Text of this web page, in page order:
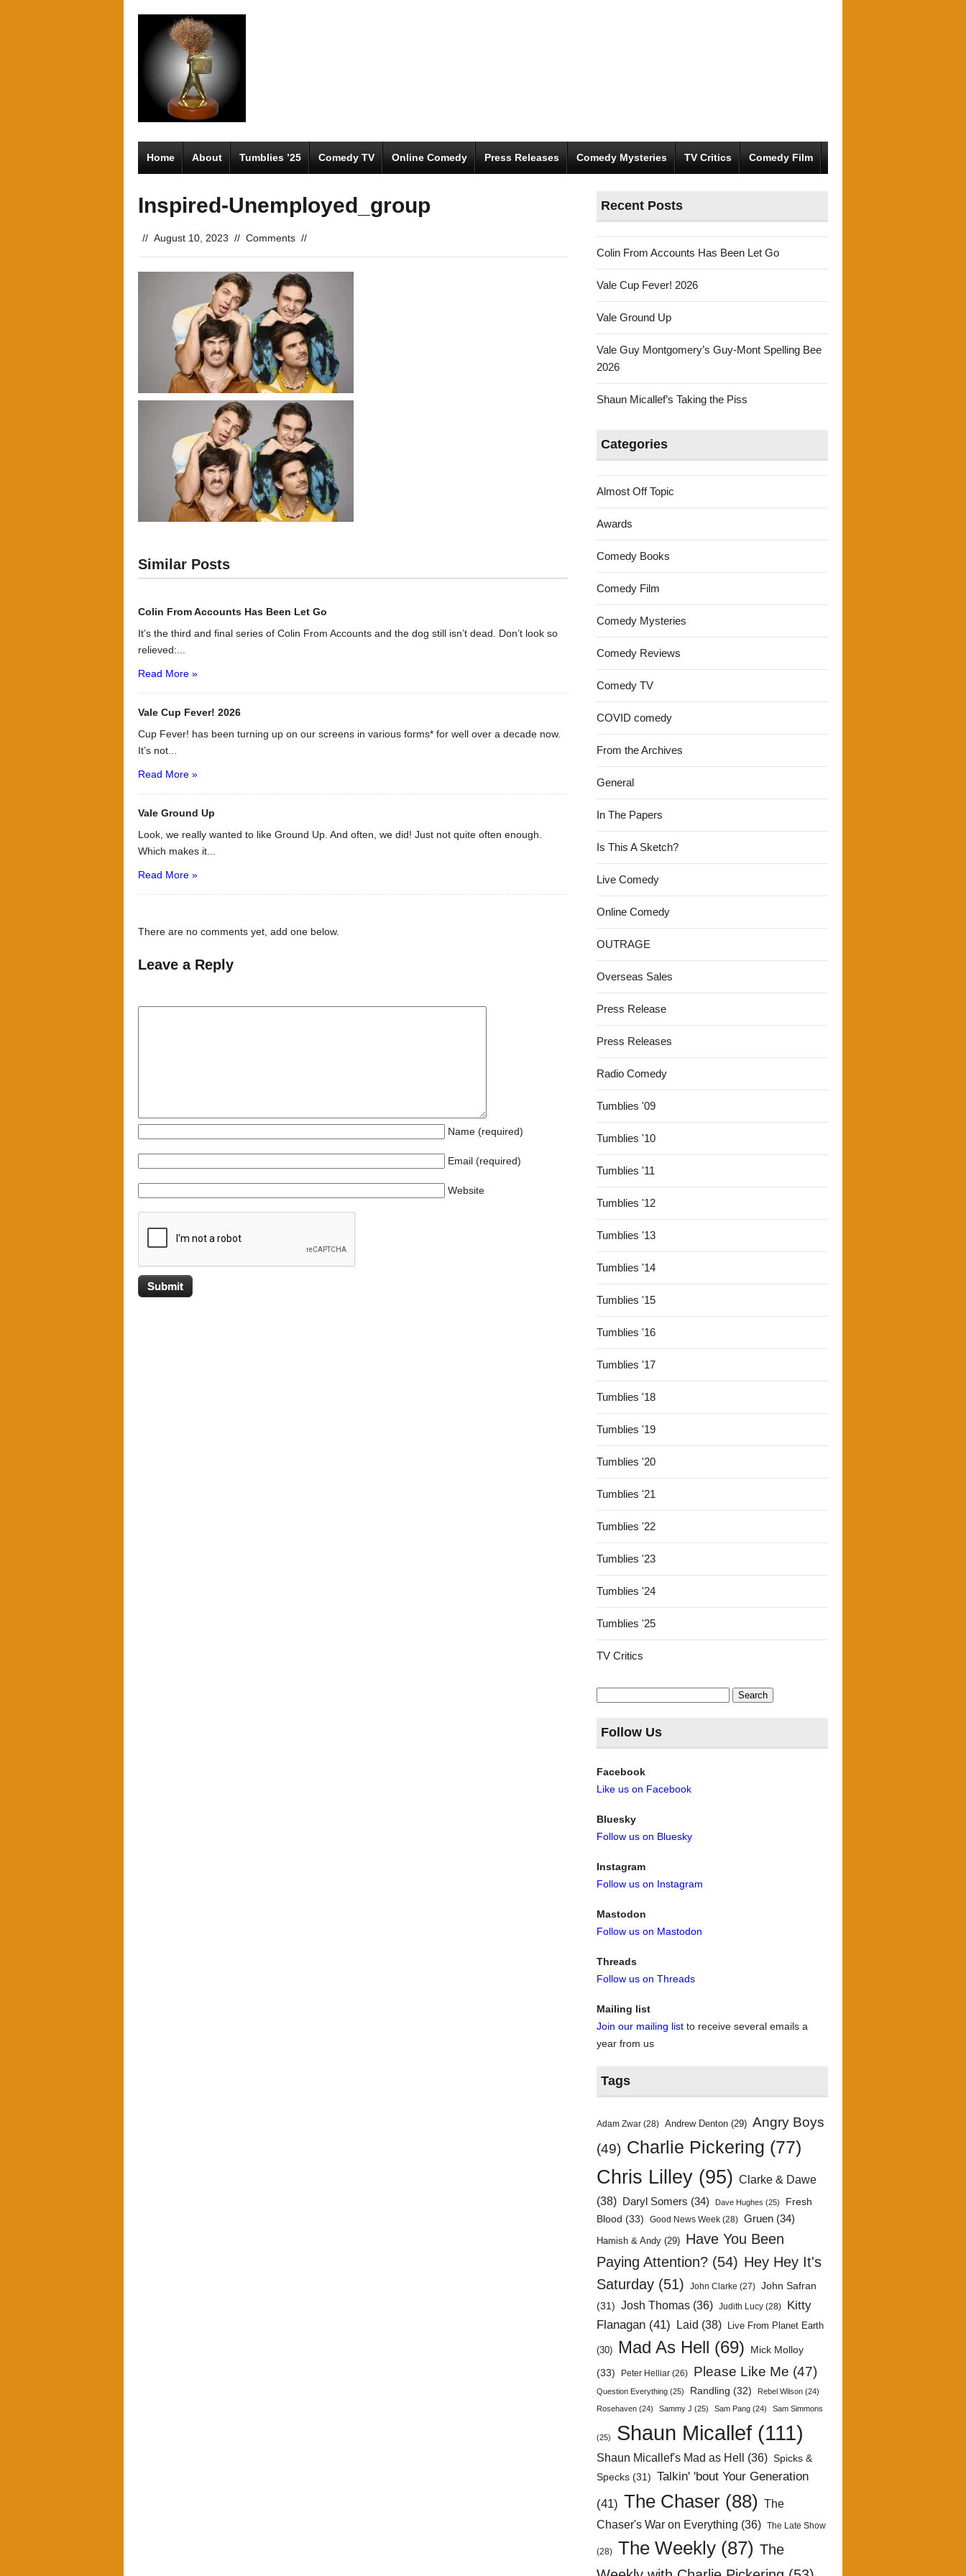
Home About Tumblies ’25 Comedy TV Online Comedy Press Releases Comedy Mysteries TV Critics Comedy Film
Inspired-Unemployed_group
// August 10, 2023 // Comments //
Similar Posts
Colin From Accounts Has Been Let Go
It’s the third and final series of Colin From Accounts and the dog still isn’t dead. Don’t look so
relieved:...
Read More »
Vale Cup Fever! 2026
Cup Fever! has been turning up on our screens in various forms* for well over a decade now.
It’s not...
Read More »
Vale Ground Up
Look, we really wanted to like Ground Up. And often, we did! Just not quite often enough.
Which makes it...
Read More »
There are no comments yet, add one below.
Leave a Reply
Name (required)
Email (required)
Website
Recent Posts
Colin From Accounts Has Been Let Go
Vale Cup Fever! 2026
Vale Ground Up
Vale Guy Montgomery’s Guy-Mont Spelling Bee
2026
Shaun Micallef’s Taking the Piss
Categories
Almost Off Topic
Awards
Comedy Books
Comedy Film
Comedy Mysteries
Comedy Reviews
Comedy TV
COVID comedy
From the Archives
General
In The Papers
Is This A Sketch?
Live Comedy
Online Comedy
OUTRAGE
Overseas Sales
Press Release
Press Releases
Radio Comedy
Tumblies '09
Tumblies '10
Tumblies '11
Tumblies '12
Tumblies '13
Tumblies '14
Tumblies '15
Tumblies '16
Tumblies '17
Tumblies '18
Tumblies '19
Tumblies '20
Tumblies '21
Tumblies '22
Tumblies '23
Tumblies '24
Tumblies '25
TV Critics
Search
for:
Follow Us
Facebook
Like us on Facebook
Bluesky
Follow us on Bluesky
Instagram
Follow us on Instagram
Mastodon
Follow us on Mastodon
Threads
Follow us on Threads
Mailing list
Join our mailing list to receive several emails a
year from us
Tags
Adam Zwar (28) Andrew Denton (29) Angry Boys
(49) Charlie Pickering (77)
Chris Lilley (95) Clarke & Dawe
(38)
Daryl Somers (34) Dave Hughes (25)
Fresh
Blood (33) Good News Week (28) Gruen (34)
Hamish & Andy (29) Have You Been
Paying Attention? (54) Hey Hey It's
Saturday (51) John Clarke (27) John Safran
(31) Josh Thomas (36) Judith Lucy (28)
Kitty
Flanagan (41) Laid (38) Live From Planet Earth
(30) Mad As Hell (69)
Mick Molloy
(33)
Peter Helliar (26) Please Like Me (47)
Question Everything (25) Randling (32) Rebel Wilson (24)
Rosehaven (24) Sammy J (25) Sam Pang (24) Sam Simmons
(25) Shaun Micallef (111)
Shaun Micallef's Mad as Hell (36) Spicks &
Specks (31) Talkin' 'bout Your Generation
(41) The Chaser (88)
The
Chaser's War on Everything (36) The Late Show
(28) The Weekly (87) The